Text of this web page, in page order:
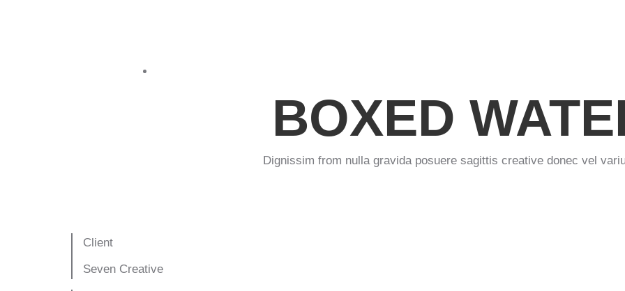
BOXED
Dignissim from nulla gravida posuere sagittis creative donec vel
Client
Seven Creative